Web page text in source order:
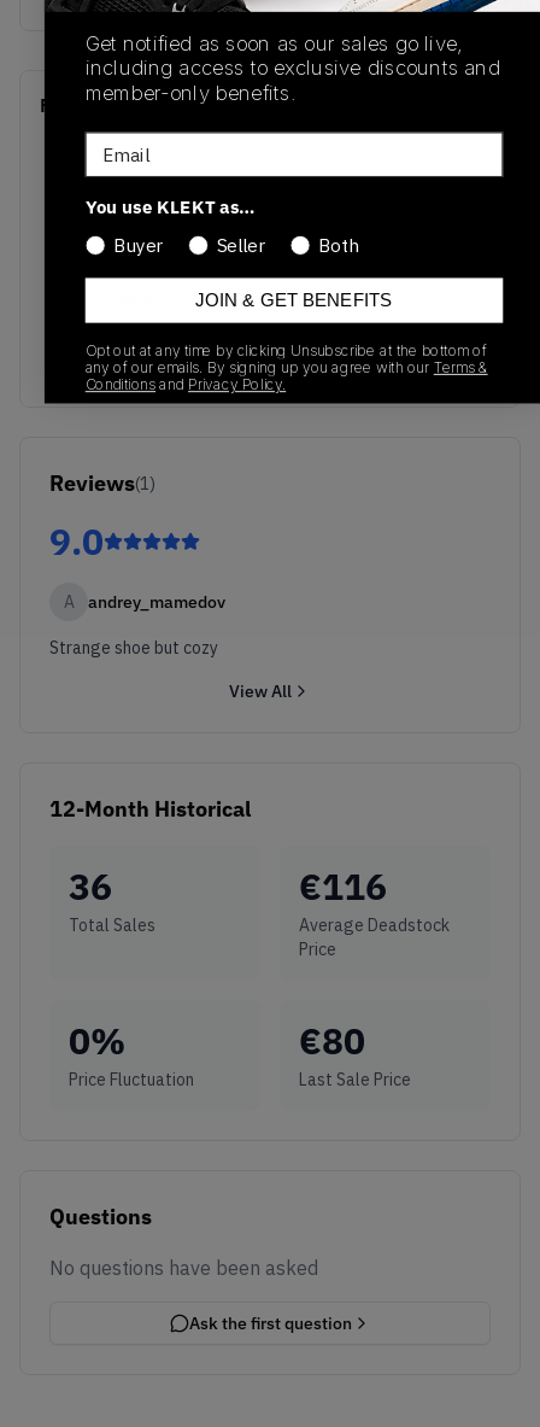
Recent Transactions(0)
No recent transactions
Transactions will appear here once sales occur
Reviews(1)
9.0
A andrey_mamedov
Strange shoe but cozy
View All
12-Month Historical
36
Total Sales
€116
Average Deadstock
Price
0%
Price Fluctuation
€80
Last Sale Price
Questions
No questions have been asked
Ask the first question
Get notified as soon as our sales go live,
including access to exclusive discounts and
member-only benefits.
Email
You use KLEKT as…
Buyer
Seller Both
JOIN & GET BENEFITS
Opt out at any time by clicking Unsubscribe at the bottom of
any of our emails. By signing up you agree with our Terms &
Conditionsand Privacy Policy.